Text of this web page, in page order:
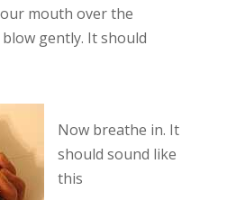
mouth over the
gently. It should
Now breathe in. It
should sound like
this